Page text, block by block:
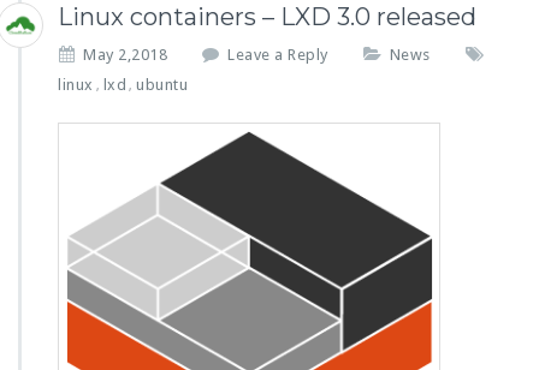
Linux containers – LXD 3.0 released
May 2,2018 Leave a Reply
News
linux , lxd , ubuntu